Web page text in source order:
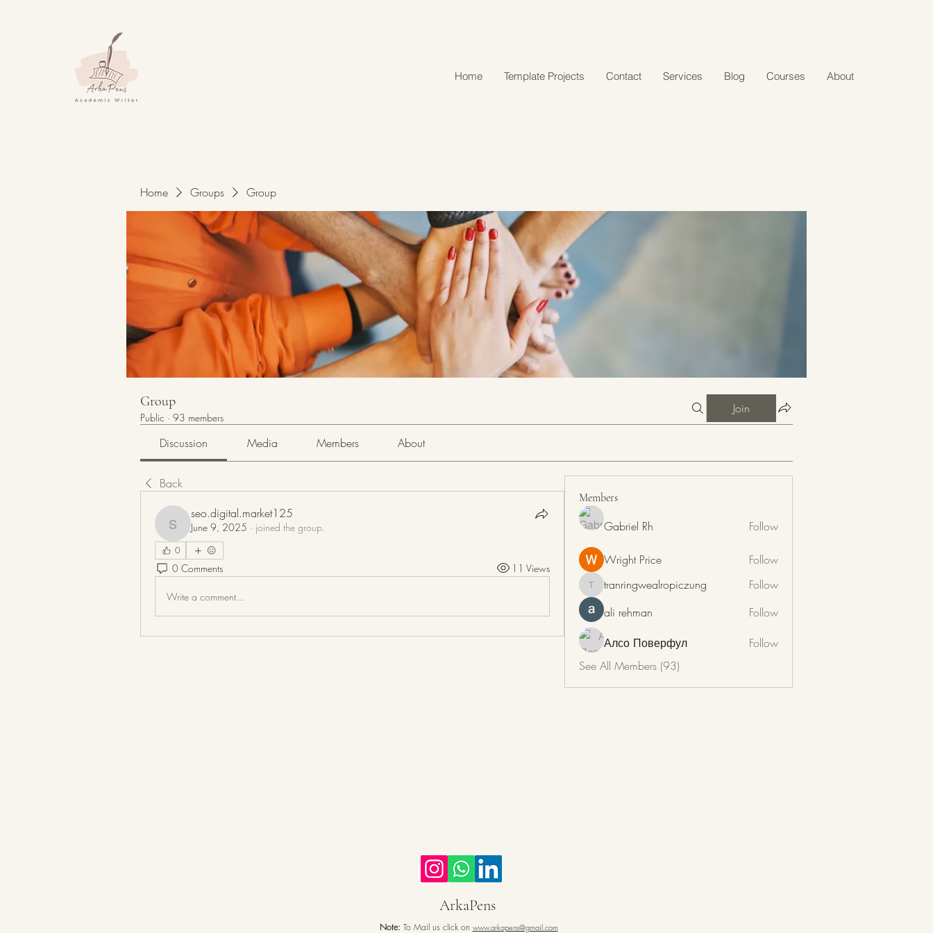
Home Template Projects Contact Services Blog Courses About
Home Groups Group
Group
Public · 93 members
Join
Discussion Media Members About
Back
seo.digital.market125
seo.digital.market125
June 9, 2025 · joined the group.
0
0 Comments 11 Views
Write a comment...
Members
Gabriel Rh Follow
Wright Price Follow
tranringwealropiczung
tranringwealropiczung
Follow
ali rehman
Follow
Алсо Поверфул
Follow
See All Members (93)
ArkaPens
Note: To Mail us click on www.arkapens@gmail.com